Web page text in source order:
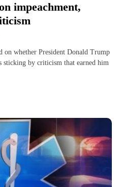
impeachment,
on whether President Donald Trump
sticking by criticism that earned him